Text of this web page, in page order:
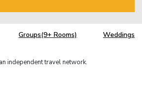
Groups(9+ Rooms) Weddings
independent travel network.